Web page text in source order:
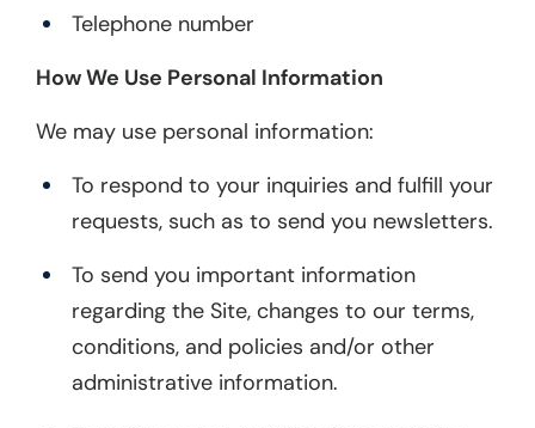
Telephone number
How We Use Personal Information
We may use personal information:
To respond to your inquiries and fulfill your
requests, such as to send you newsletters.
To send you important information
regarding the Site, changes to our terms,
conditions, and policies and/or other
administrative information.